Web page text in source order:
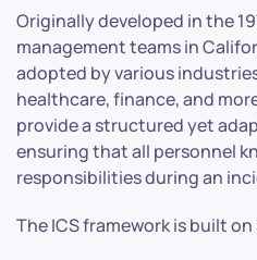
Originally developed in the
management teams in
adopted by various
healthcare, finance, and
provide a structured yet
ensuring that all personnel
responsibilities during an
The ICS framework is built